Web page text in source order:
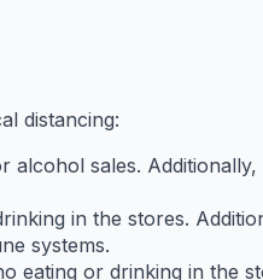
distancing:
sales.
in the stores.
systems.
eating or drinking in the